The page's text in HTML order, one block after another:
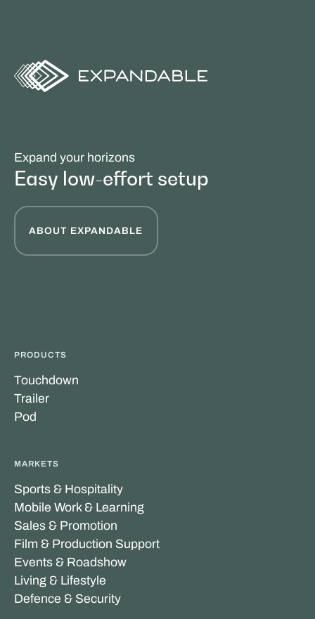
Expand your horizons
Easy low-effort setup
ABOUT EXPANDABLE
PRODUCTS
Touchdown
Trailer
Pod
MARKETS
Sports & Hospitality
Mobile Work & Learning
Sales & Promotion
Film & Production Support
Events & Roadshow
Living & Lifestyle
Defence & Security